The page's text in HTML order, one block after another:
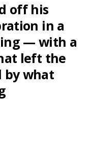
off his
in a
— with a
left the
by what